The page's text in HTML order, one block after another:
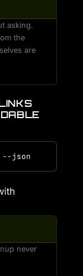
asking.
the
are
never